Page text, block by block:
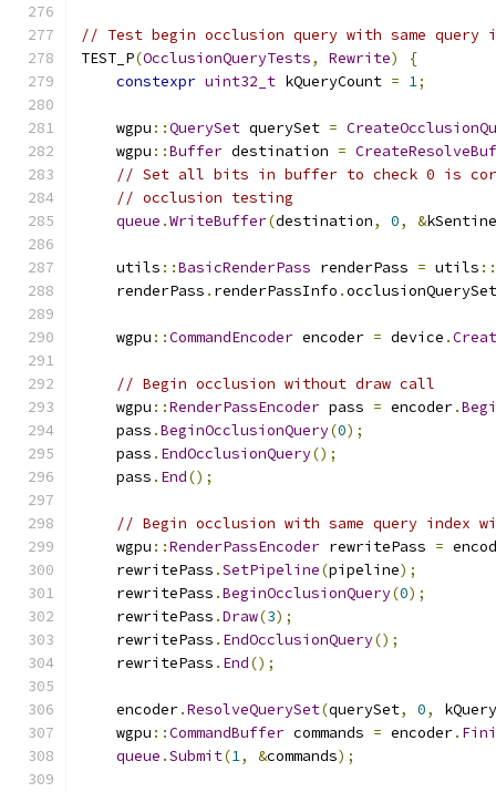
// Test begin occlusion query with same query
TEST_P(OcclusionQueryTests, Rewrite)
{
constexpr uint32_t kQueryCount = 1;
    wgpu
::QuerySet querySet =
    wgpu
::Buffer destination =
// Set all bits in buffer to check 0 is
// occlusion testing
queue .WriteBuffer(destination, 0, &
    utils
::BasicRenderPass renderPass = utils ::
    renderPass
. renderPassInfo .
    wgpu
::CommandEncoder encoder = device .
// Begin occlusion without draw call
    wgpu
::RenderPassEncoder pass = encoder.
    pass
.BeginOcclusionQuery(0);
    pass
. EndOcclusionQuery();
    pass
. End();
// Begin occlusion with same query index
    wgpu
::RenderPassEncoder rewritePass =
    rewritePass
.SetPipeline(pipeline);
    rewritePass
.BeginOcclusionQuery(0);
    rewritePass
.Draw(3);
    rewritePass
. EndOcclusionQuery();
    rewritePass
. End();
    encoder
.ResolveQuerySet(querySet, 0,
    wgpu
::CommandBuffer commands = encoder.
queue .Submit(1, &commands);